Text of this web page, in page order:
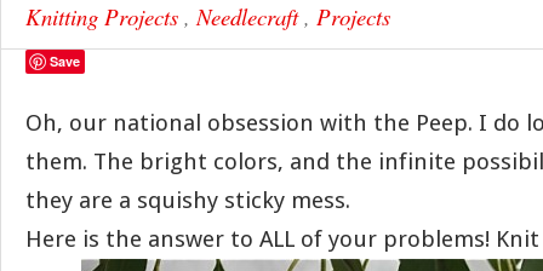
Knitting Projects ,Needlecraft, Projects
Save
Oh, our national obsession with the Peep. I do
them. The bright colors, and the infinite
they are a squishy sticky mess.
Here is the answer to ALL of your problems! Knit